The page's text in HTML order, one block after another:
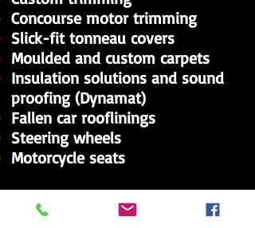
Concourse motor trimming
Slick-fit tonneau covers
Moulded and custom carpets
Insulation solutions and sound
proofing (Dynamat)
Fallen car rooflinings
Steering wheels
Motorcycle seats